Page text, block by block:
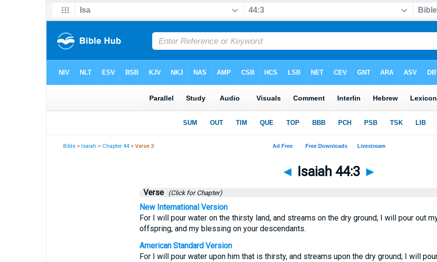
Bible >Isaiah > Chapter 44 > Verse 3
◄ Isaiah 44:3 ►
Verse (Click for Chapter)
New International Version
For I will pour water on the thirsty land, and streams on the dry ground; I will pour out
offspring, and my blessing on your descendants.
American Standard Version
For I will pour water upon him that is thirsty, and streams upon the dry ground; I will